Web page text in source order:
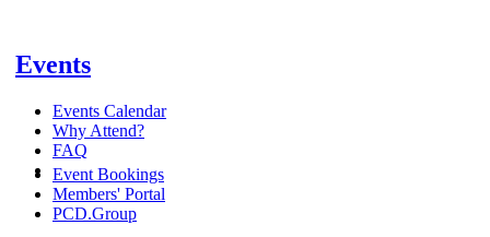
Events
Events Calendar
Why Attend?
FAQ
Event Bookings
Members' Portal
PCD.Group